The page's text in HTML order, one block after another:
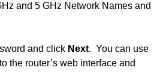
and 5 GHz Network Names and
and click Next. You can use
the router’s web interface and